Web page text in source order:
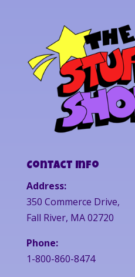
Contact Info
Address:
350 Commerce Drive,
Fall River, MA 02720
Phone:
1-800-860-8474